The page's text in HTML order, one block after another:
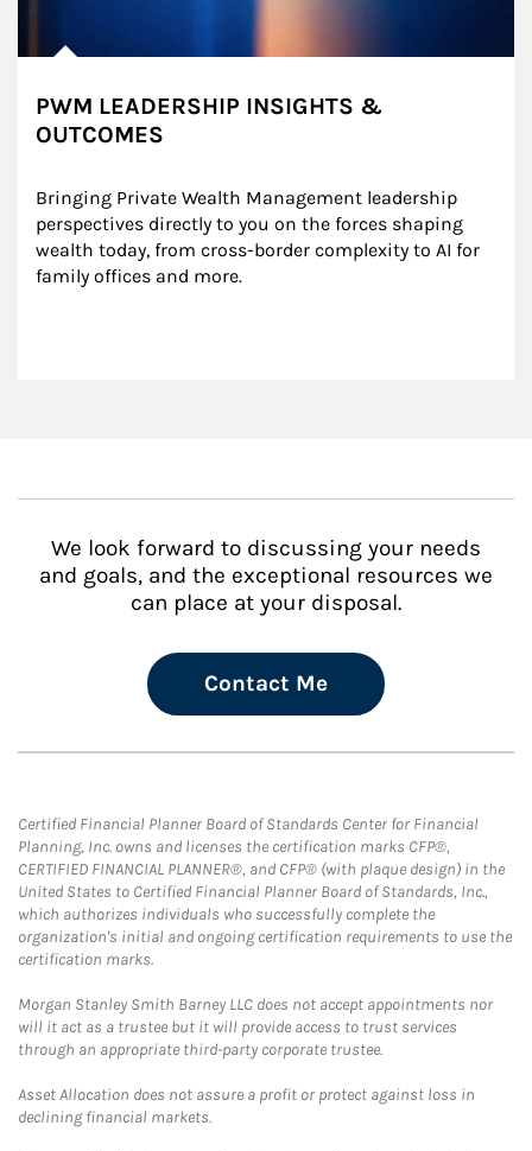
PWM LEADERSHIP INSIGHTS &
OUTCOMES
Bringing Private Wealth Management leadership
perspectives directly to you on the forces shaping
wealth today, from cross-border complexity to AI for
family offices and more.
We look forward to discussing your needs
and goals, and the exceptional resources we
can place at your disposal.
Contact Me
Certified Financial Planner Board of Standards Center for Financial
Planning, Inc. owns and licenses the certification marks CFP®,
CERTIFIED FINANCIAL PLANNER®, and CFP® (with plaque design) in the
United States to Certified Financial Planner Board of Standards, Inc.,
which authorizes individuals who successfully complete the
organization's initial and ongoing certification requirements to use the
certification marks.
Morgan Stanley Smith Barney LLC does not accept appointments nor
will it act as a trustee but it will provide access to trust services
through an appropriate third-party corporate trustee.
Asset Allocation does not assure a profit or protect against loss in
declining financial markets.